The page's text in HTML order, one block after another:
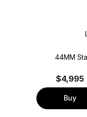
44MM
$4,995
Buy